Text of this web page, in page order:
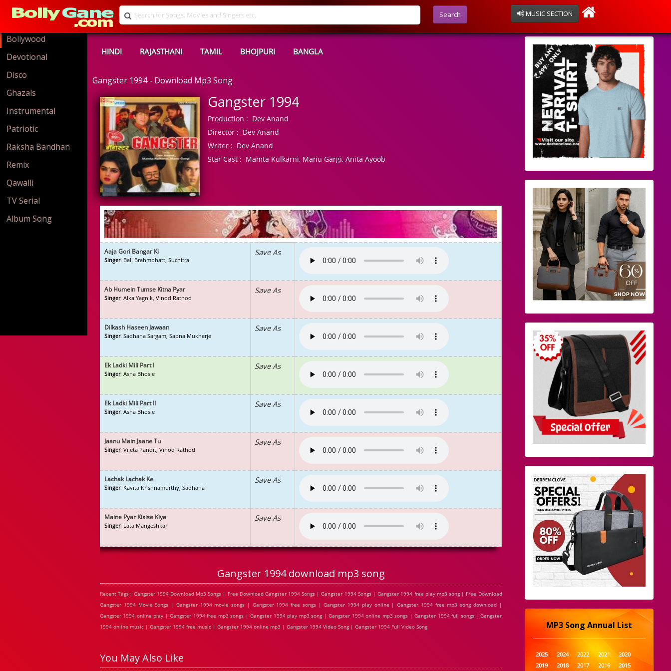
Search MUSIC SECTION
Bollywood
Devotional
Disco
Ghazals
Instrumental
Patriotic
Raksha Bandhan
Remix
Qawalli
TV Serial
Album Song
HINDI RAJASTHANI TAMIL BHOJPURI BANGLA
Gangster 1994 - Download Mp3 Song
Gangster 1994
Production : Dev Anand
Director : Dev Anand
Writer : Dev Anand
Star Cast : Mamta Kulkarni, Manu Gargi, Anita Ayoob
Aaja Gori Bangar Ki
Singer: Bali Brahmbhatt, Suchitra
Save As
Ab Humein Tumse Kitna Pyar
Singer: Alka Yagnik, Vinod Rathod
Save As
Dilkash Haseen Jawaan
Singer: Sadhana Sargam, Sapna Mukherje
Save As
Ek Ladki Mili Part I
Singer: Asha Bhosle
Save As
Ek Ladki Mili Part II
Singer: Asha Bhosle
Save As
Jaanu Main Jaane Tu
Singer: Vijeta Pandit, Vinod Rathod
Save As
Lachak Lachak Ke
Singer: Kavita Krishnamurthy, Sadhana
Save As
Maine Pyar Kisise Kiya
Singer: Lata Mangeshkar
Save As
Gangster 1994 download mp3 song
Recent Tags : Gangster 1994 Download Mp3 Songs | Free Download Gangster 1994 Songs | Gangster 1994 Songs | Gangster 1994 free play mp3 song | Free Download
Gangster 1994 Movie Songs | Gangster 1994 movie songs | Gangster 1994 free songs | Gangster 1994 play online | Gangster 1994 free mp3 song download |
Gangster 1994 online play | Gangster 1994 free mp3 songs | Gangster 1994 play mp3 song | Gangster 1994 online mp3 songs | Gangster 1994 full songs | Gangster
1994 online music | Gangster 1994 free music | Gangster 1994 online mp3 | Gangster 1994 Video Song | Gangster 1994 Full Video Song
You May Also Like
MP3 Song Annual List
2025 2024 2022 2021
2020
2019
2018 2017 2016
2015